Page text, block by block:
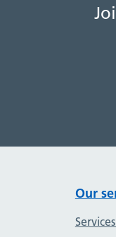
Our